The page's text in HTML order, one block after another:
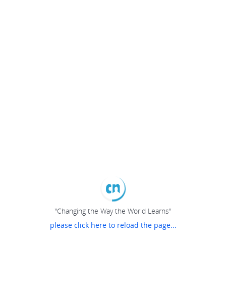
"Changing the Way the World Learns"
please click here to reload the page...